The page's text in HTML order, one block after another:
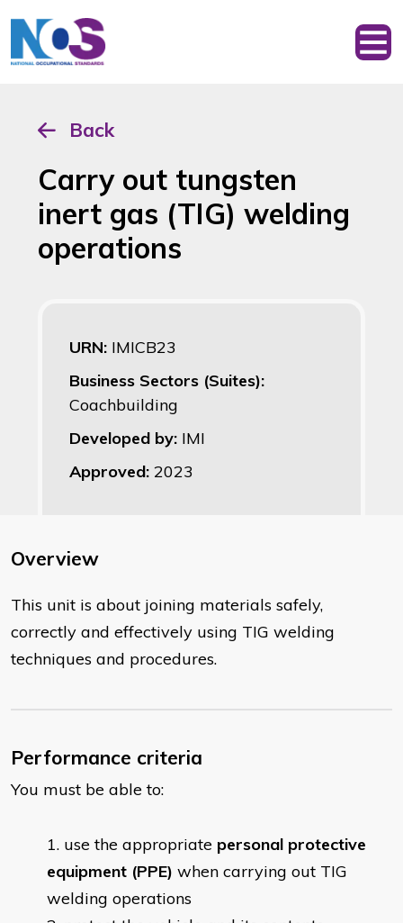
Back
Carry out tungsten
inert gas (TIG) welding
operations
URN: IMICB23
Business Sectors (Suites):
Coachbuilding
Developed by: IMI
Approved: 2023
Overview
This unit is about joining materials safely,
correctly and effectively using TIG welding
techniques and procedures.
Performance criteria
You must be able to:
use the appropriate personal protective
equipment (PPE) when carrying out TIG
welding operations